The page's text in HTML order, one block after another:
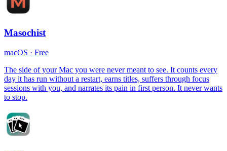
Masochist
macOS · Free
The side of your Mac you were never meant to see. It counts every
day it has run without a restart, earns titles, suffers through focus
sessions with you, and narrates its pain in first person. It never wants
to stop.